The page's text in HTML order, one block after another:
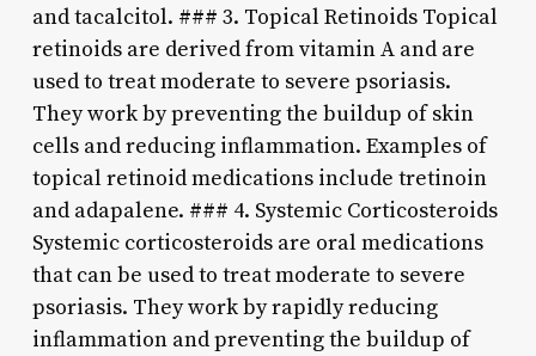
and tacalcitol. ### 3. Topical Retinoids Topical
retinoids are derived from vitamin A and are
used to treat moderate to severe psoriasis.
They work by preventing the buildup of skin
cells and reducing inflammation. Examples of
topical retinoid medications include tretinoin
and adapalene. ### 4. Systemic Corticosteroids
Systemic corticosteroids are oral medications
that can be used to treat moderate to severe
psoriasis. They work by rapidly reducing
inflammation and preventing the buildup of